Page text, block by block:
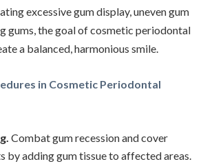
excessive gum display, uneven gum
gums, the goal of cosmetic periodontal
a balanced, harmonious smile.
in Cosmetic Periodontal
Combat gum recession and cover
by adding gum tissue to affected areas.